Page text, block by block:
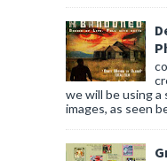
we will be using
images, as seen